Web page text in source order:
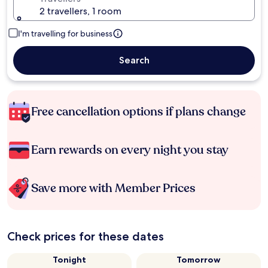
2 travellers, 1 room
I'm travelling for business
Search
Free cancellation options if plans change
Earn rewards on every night you stay
Save more with Member Prices
Check prices for these dates
Tonight
Tomorrow